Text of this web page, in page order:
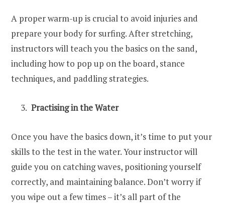
A proper warm-up is crucial to avoid injuries and
prepare your body for surfing. After stretching,
instructors will teach you the basics on the sand,
including how to pop up on the board, stance
techniques, and paddling strategies.
Practising in the Water
Once you have the basics down, it’s time to put your
skills to the test in the water. Your instructor will
guide you on catching waves, positioning yourself
correctly, and maintaining balance. Don’t worry if
you wipe out a few times – it’s all part of the